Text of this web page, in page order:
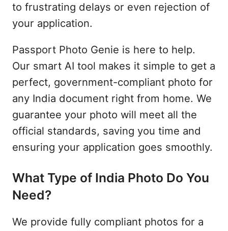
to frustrating delays or even rejection of
your application.
Passport Photo Genie is here to help.
Our smart AI tool makes it simple to get a
perfect, government-compliant photo for
any India document right from home. We
guarantee your photo will meet all the
official standards, saving you time and
ensuring your application goes smoothly.
What Type of India Photo Do You
Need?
We provide fully compliant photos for a